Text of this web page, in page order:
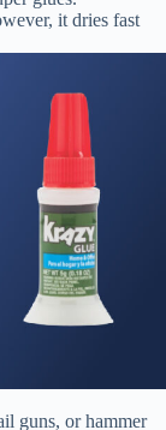
it dries fast
guns, or hammer